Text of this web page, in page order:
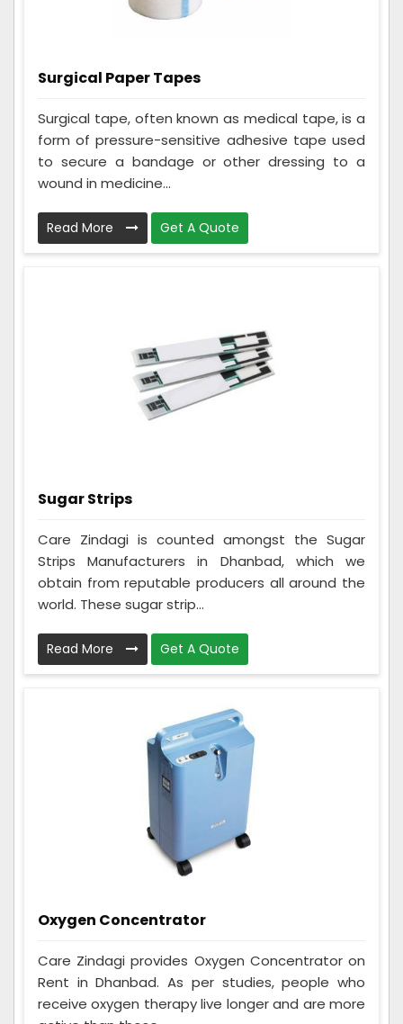
Surgical Paper Tapes
Surgical tape, often known as medical tape, is a
form of pressure-sensitive adhesive tape used
to secure a bandage or other dressing to a
wound in medicine...
Read More Get A Quote
Sugar Strips
Care Zindagi is counted amongst the Sugar
Strips Manufacturers in Dhanbad, which we
obtain from reputable producers all around the
world. These sugar strip...
Read More Get A Quote
Oxygen Concentrator
Care Zindagi provides Oxygen Concentrator on
Rent in Dhanbad. As per studies, people who
receive oxygen therapy live longer and are more